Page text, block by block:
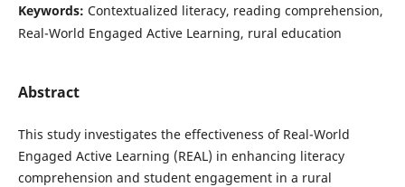
Keywords: Contextualized literacy, reading comprehension,
Real-World Engaged Active Learning, rural education
Abstract
This study investigates the effectiveness of Real-World
Engaged Active Learning (REAL) in enhancing literacy
comprehension and student engagement in a rural